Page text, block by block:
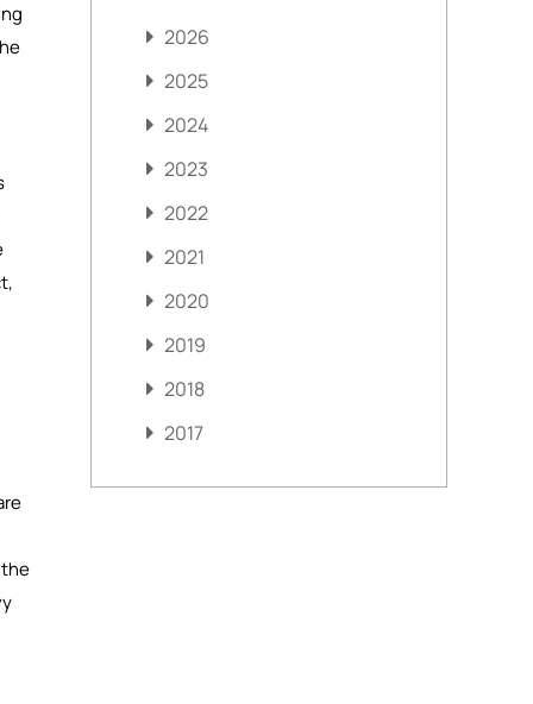
2026
2025
2024
2023
2022
2021
2020
2019
2018
2017